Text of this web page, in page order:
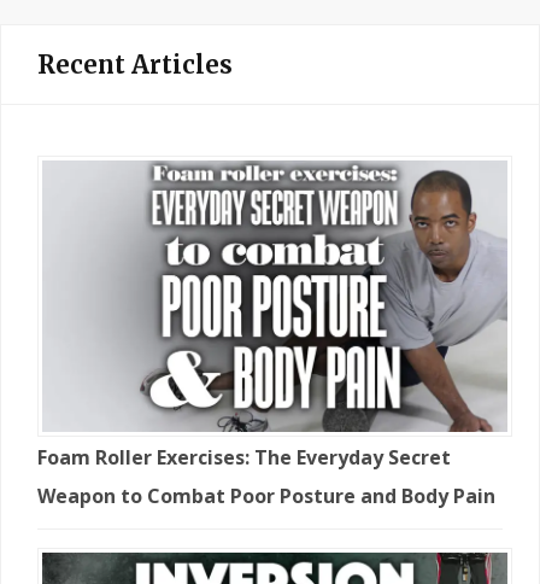
Recent Articles
Foam Roller Exercises: The Everyday Secret
Weapon to Combat Poor Posture and Body Pain